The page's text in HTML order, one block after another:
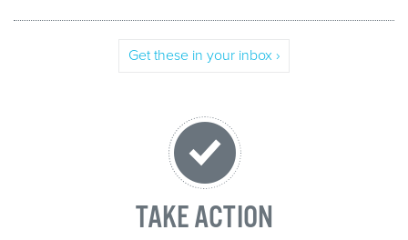
Get these in your inbox ›
TAKE ACTION